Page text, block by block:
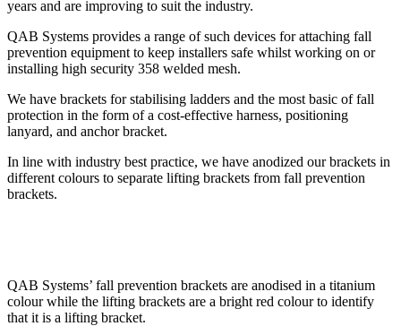
years and are improving to suit the industry.
QAB Systems provides a range of such devices for attaching fall
prevention equipment to keep installers safe whilst working on or
installing high security 358 welded mesh.
We have brackets for stabilising ladders and the most basic of fall
protection in the form of a cost-effective harness, positioning
lanyard, and anchor bracket.
In line with industry best practice, we have anodized our brackets in
different colours to separate lifting brackets from fall prevention
brackets.
QAB Systems’ fall prevention brackets are anodised in a titanium
colour while the lifting brackets are a bright red colour to identify
that it is a lifting bracket.